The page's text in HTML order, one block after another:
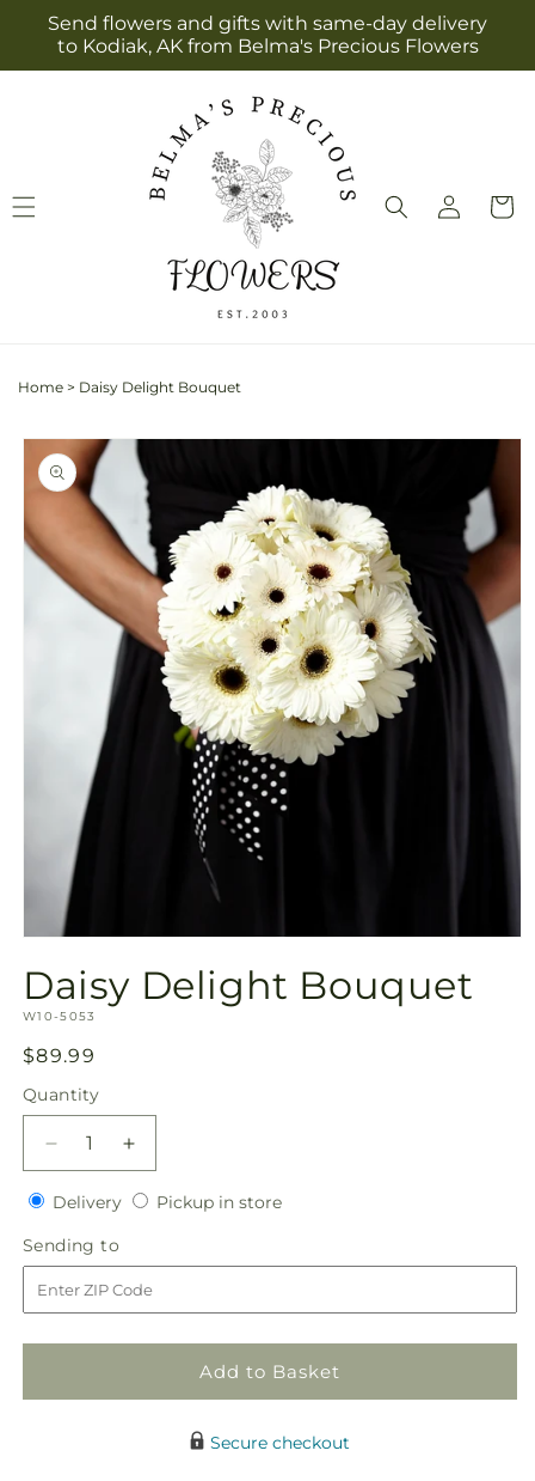
Skip to
content
Send flowers and gifts with same-day delivery
to Kodiak, AK from Belma's Precious Flowers
Log
in
Cart
Home > Daisy Delight Bouquet
Skip to
product
information
1
in
modal
Daisy Delight Bouquet
SKU:
W10-5053
Regular
price
$89.99
Quantity
Quantity
Decrease
quantity
for
Delight
Bouquet
Increase
quantity
for
Bouquet
DeliveryDeliveryPickup in storePickup
Sending to
to
Add to Basket
Secure checkout